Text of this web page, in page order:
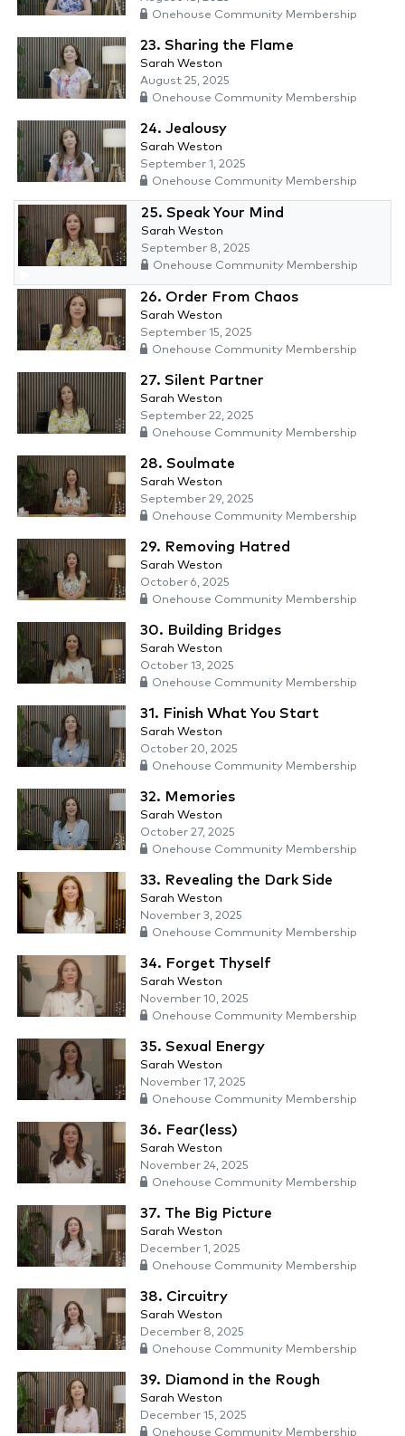
Onehouse Community Membership
23. Sharing the Flame
Sarah Weston
August 25, 2025
Onehouse Community Membership
24. Jealousy
Sarah Weston
September 1, 2025
Onehouse Community Membership
25. Speak Your Mind
Sarah Weston
September 8, 2025
Onehouse Community Membership
26. Order From Chaos
Sarah Weston
September 15, 2025
Onehouse Community Membership
27. Silent Partner
Sarah Weston
September 22, 2025
Onehouse Community Membership
28. Soulmate
Sarah Weston
September 29, 2025
Onehouse Community Membership
29. Removing Hatred
Sarah Weston
October 6, 2025
Onehouse Community Membership
30. Building Bridges
Sarah Weston
October 13, 2025
Onehouse Community Membership
31. Finish What You Start
Sarah Weston
October 20, 2025
Onehouse Community Membership
32. Memories
Sarah Weston
October 27, 2025
Onehouse Community Membership
33. Revealing the Dark Side
Sarah Weston
November 3, 2025
Onehouse Community Membership
34. Forget Thyself
Sarah Weston
November 10, 2025
Onehouse Community Membership
35. Sexual Energy
Sarah Weston
November 17, 2025
Onehouse Community Membership
36. Fear(less)
Sarah Weston
November 24, 2025
Onehouse Community Membership
37. The Big Picture
Sarah Weston
December 1, 2025
Onehouse Community Membership
38. Circuitry
Sarah Weston
December 8, 2025
Onehouse Community Membership
39. Diamond in the Rough
Sarah Weston
December 15, 2025
Onehouse Community Membership